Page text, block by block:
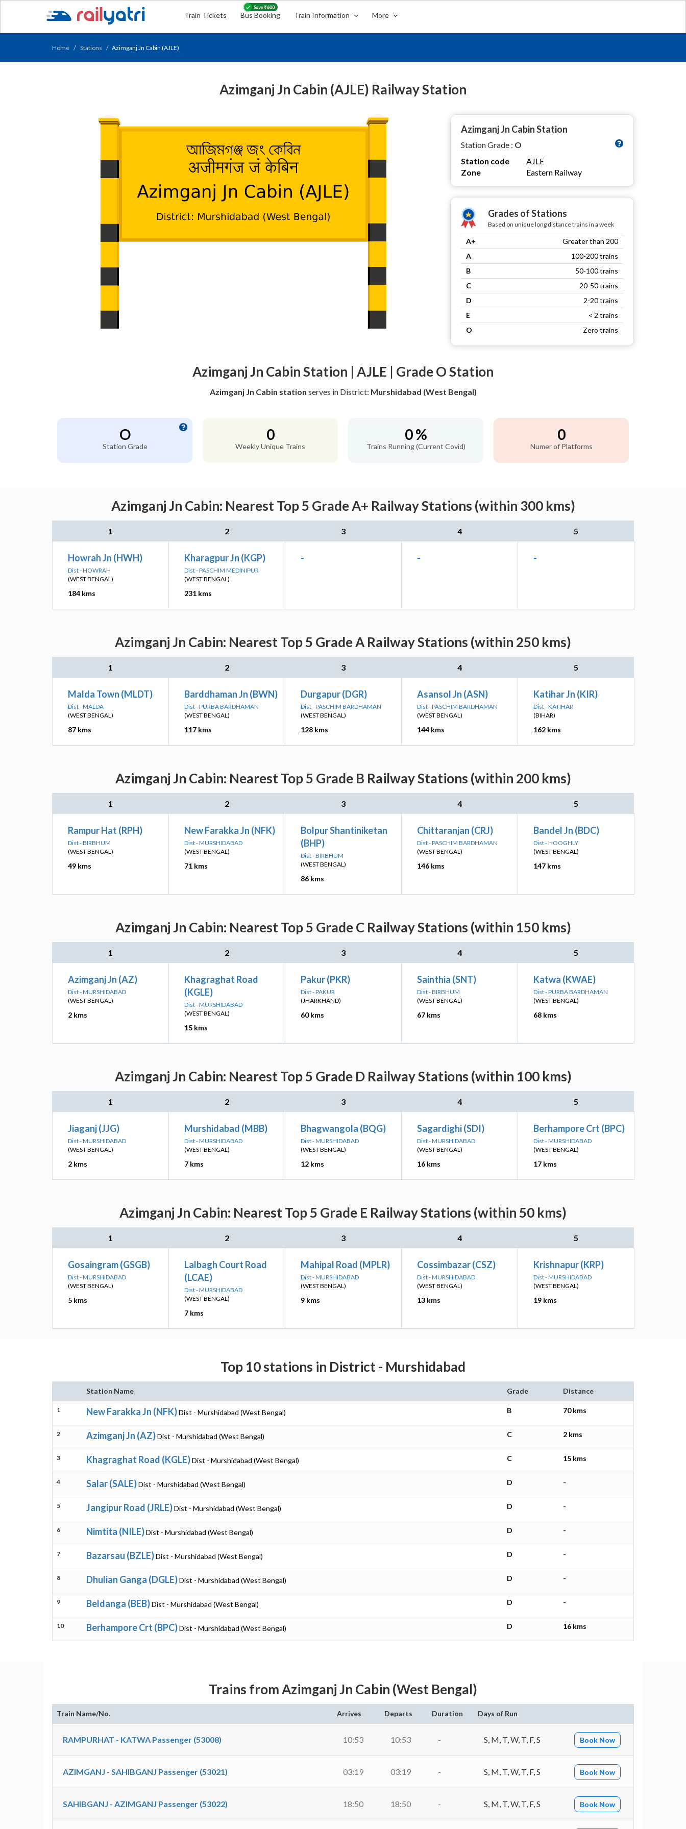
Train Tickets Bus Booking Train Information More
Home Stations Azimganj Jn Cabin (AJLE)
Azimganj Jn Cabin (AJLE) Railway Station
Azimganj Jn Cabin Station
Station Grade : O
Station code
AJLE
Zone
Eastern Railway
Grades of Stations
Based on unique long distance trains in a week
A+
Greater than 200
A
100-200 trains
B
50-100 trains
C
20-50 trains
D
2-20 trains
E
< 2 trains
O
Zero trains
Azimganj Jn Cabin Station | AJLE | Grade O Station
Azimganj Jn Cabin station serves in District: Murshidabad (West Bengal)
O
Station Grade
0
Weekly Unique Trains
0 %
Trains Running (Current Covid)
0
Numer of Platforms
Azimganj Jn Cabin: Nearest Top 5 Grade A+ Railway Stations (within 300 kms)
1 2 3 4 5
Howrah Jn (HWH)
Dist - HOWRAH
(WEST BENGAL)
184 kms
Kharagpur Jn (KGP)
Dist - PASCHIM MEDINIPUR
(WEST BENGAL)
231 kms
- - -
Azimganj Jn Cabin: Nearest Top 5 Grade A Railway Stations (within 250 kms)
1 2 3 4 5
Malda Town (MLDT)
Dist - MALDA
(WEST BENGAL)
87 kms
Barddhaman Jn (BWN)
Dist - PURBA BARDHAMAN
(WEST BENGAL)
117 kms
Durgapur (DGR)
Dist - PASCHIM BARDHAMAN
(WEST BENGAL)
128 kms
Asansol Jn (ASN)
Dist - PASCHIM BARDHAMAN
(WEST BENGAL)
144 kms
Katihar Jn (KIR)
Dist - KATIHAR
(BIHAR)
162 kms
Azimganj Jn Cabin: Nearest Top 5 Grade B Railway Stations (within 200 kms)
1 2 3 4 5
Rampur Hat (RPH)
Dist - BIRBHUM
(WEST BENGAL)
49 kms
New Farakka Jn (NFK)
Dist - MURSHIDABAD
(WEST BENGAL)
71 kms
Bolpur Shantiniketan
(BHP)
Dist - BIRBHUM
(WEST BENGAL)
86 kms
Chittaranjan (CRJ)
Dist - PASCHIM BARDHAMAN
(WEST BENGAL)
146 kms
Bandel Jn (BDC)
Dist - HOOGHLY
(WEST BENGAL)
147 kms
Azimganj Jn Cabin: Nearest Top 5 Grade C Railway Stations (within 150 kms)
1 2 3 4 5
Azimganj Jn (AZ)
Dist - MURSHIDABAD
(WEST BENGAL)
2 kms
Khagraghat Road
(KGLE)
Dist - MURSHIDABAD
(WEST BENGAL)
15 kms
Pakur (PKR)
Dist - PAKUR
(JHARKHAND)
60 kms
Sainthia (SNT)
Dist - BIRBHUM
(WEST BENGAL)
67 kms
Katwa (KWAE)
Dist - PURBA BARDHAMAN
(WEST BENGAL)
68 kms
Azimganj Jn Cabin: Nearest Top 5 Grade D Railway Stations (within 100 kms)
1 2 3 4 5
Jiaganj (JJG)
Dist - MURSHIDABAD
(WEST BENGAL)
2 kms
Murshidabad (MBB)
Dist - MURSHIDABAD
(WEST BENGAL)
7 kms
Bhagwangola (BQG)
Dist - MURSHIDABAD
(WEST BENGAL)
12 kms
Sagardighi (SDI)
Dist - MURSHIDABAD
(WEST BENGAL)
16 kms
Berhampore Crt (BPC)
Dist - MURSHIDABAD
(WEST BENGAL)
17 kms
Azimganj Jn Cabin: Nearest Top 5 Grade E Railway Stations (within 50 kms)
1 2 3 4 5
Gosaingram (GSGB)
Dist - MURSHIDABAD
(WEST BENGAL)
5 kms
Lalbagh Court Road
(LCAE)
Dist - MURSHIDABAD
(WEST BENGAL)
7 kms
Mahipal Road (MPLR)
Dist - MURSHIDABAD
(WEST BENGAL)
9 kms
Cossimbazar (CSZ)
Dist - MURSHIDABAD
(WEST BENGAL)
13 kms
Krishnapur (KRP)
Dist - MURSHIDABAD
(WEST BENGAL)
19 kms
Top 10 stations in District - Murshidabad
Station Name Grade Distance
1 New Farakka Jn (NFK)Dist - Murshidabad (West Bengal) B 70 kms
2 Azimganj Jn (AZ)Dist - Murshidabad (West Bengal) C 2 kms
3 Khagraghat Road (KGLE)Dist - Murshidabad (West Bengal) C 15 kms
4 Salar (SALE)Dist - Murshidabad (West Bengal) D -
5 Jangipur Road (JRLE)Dist - Murshidabad (West Bengal) D -
6 Nimtita (NILE)Dist - Murshidabad (West Bengal) D -
7 Bazarsau (BZLE)Dist - Murshidabad (West Bengal) D -
8 Dhulian Ganga (DGLE)Dist - Murshidabad (West Bengal) D -
9 Beldanga (BEB)Dist - Murshidabad (West Bengal) D -
10 Berhampore Crt (BPC)Dist - Murshidabad (West Bengal) D 16 kms
Trains from Azimganj Jn Cabin (West Bengal)
Train Name/No. Arrives Departs Duration Days of Run
RAMPURHAT - KATWA Passenger (53008) 10:53 10:53 - S, M, T, W, T, F, S Book Now
AZIMGANJ - SAHIBGANJ Passenger (53021) 03:19 03:19 - S, M, T, W, T, F, S Book Now
SAHIBGANJ - AZIMGANJ Passenger (53022) 18:50 18:50 - S, M, T, W, T, F, S Book Now